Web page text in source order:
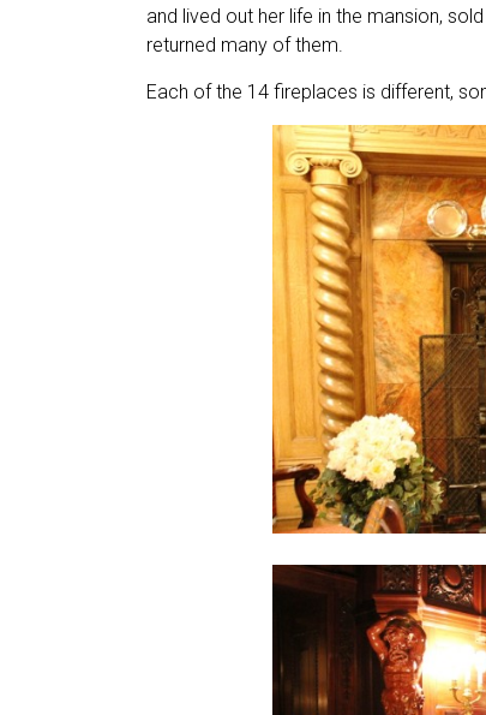
and lived out her life in the mansion,
returned many of them.
Each of the 14 fireplaces is different,